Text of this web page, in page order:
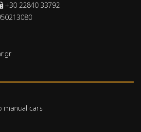
+30 22840 33792
manual cars